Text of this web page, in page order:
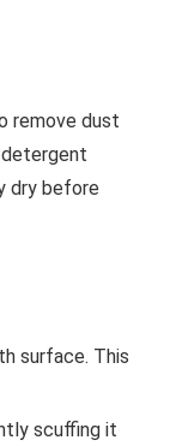
remove dust
detergent
dry before
surface. This
scuffing it